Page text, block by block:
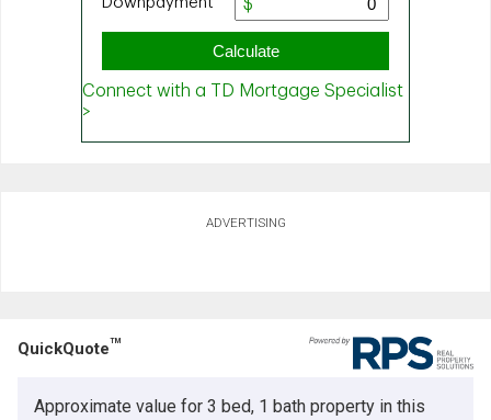
ADVERTISING
QuickQuoteTM
Approximate value for 3 bed, 1 bath property in this